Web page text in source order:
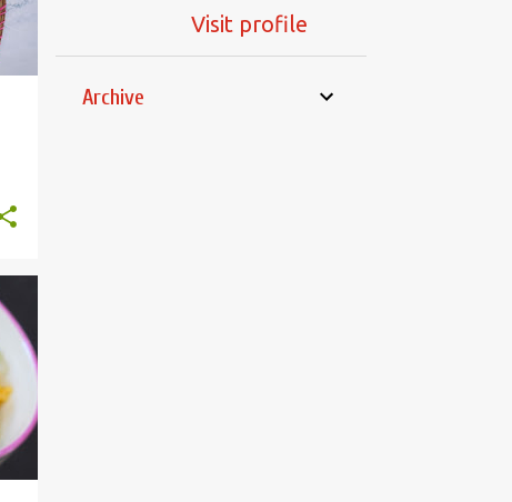
Visit profile
Archive